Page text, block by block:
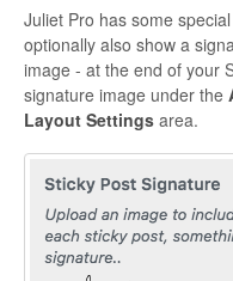
Juliet Pro has some
optionally also show a
image - at the end of your
signature image under the
Layout Settings area.